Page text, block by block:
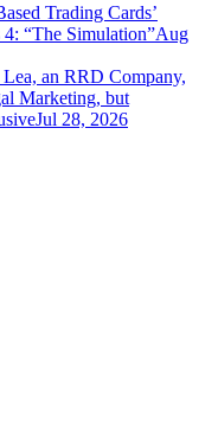
Trading Cards’
“The Simulation”Aug
an RRD Company,
Marketing, but
Jul 28, 2026